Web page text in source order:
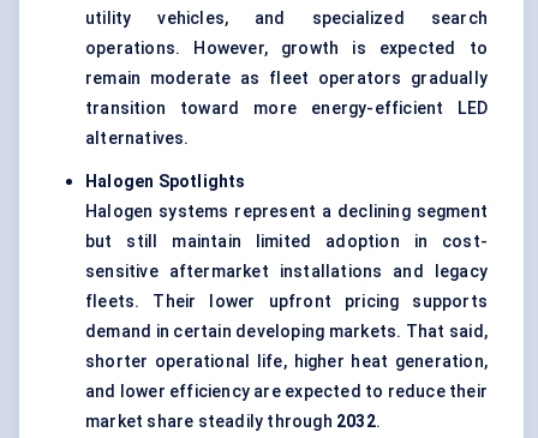
utility vehicles, and specialized search
operations. However, growth is expected to
remain moderate as fleet operators gradually
transition toward more energy-efficient LED
alternatives.
Halogen Spotlights
Halogen systems represent a declining segment
but still maintain limited adoption in cost-
sensitive aftermarket installations and legacy
fleets. Their lower upfront pricing supports
demand in certain developing markets. That said,
shorter operational life, higher heat generation,
and lower efficiency are expected to reduce their
market share steadily through 2032.